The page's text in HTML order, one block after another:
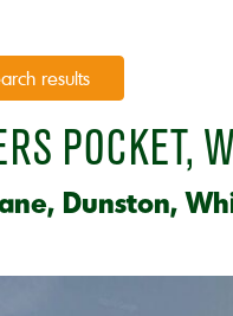
results
POCKET,
Dunston,